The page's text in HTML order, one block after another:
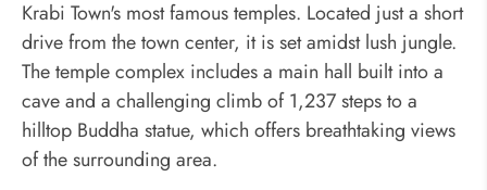
Krabi Town's most famous temples. Located just a short
drive from the town center, it is set amidst lush jungle.
The temple complex includes a main hall built into a
cave and a challenging climb of 1,237 steps to a
hilltop Buddha statue, which offers breathtaking views
of the surrounding area.